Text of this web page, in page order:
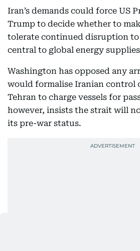
Iran’s demands could force US
Trump to decide whether to
tolerate continued disruption to
central to global energy
Washington has opposed any
would formalise Iranian control
Tehran to charge vessels for
however, insists the strait will
its pre-war status.